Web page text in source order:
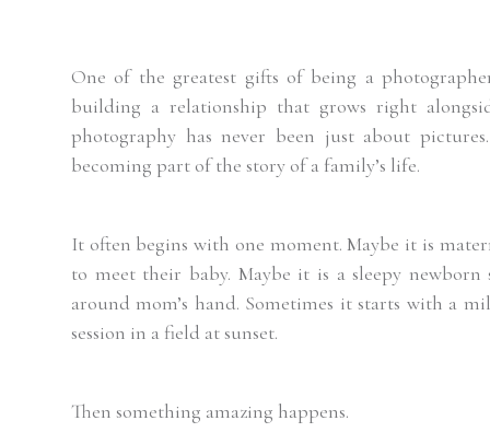
One of the greatest gifts of being a
building a relationship that grows right
photography has never been just about
becoming part of the story of a family’s life.
It often begins with one moment. Maybe it is
to meet their baby. Maybe it is a sleepy
around mom’s hand. Sometimes it starts with a
session in a field at sunset.
Then something amazing happens.